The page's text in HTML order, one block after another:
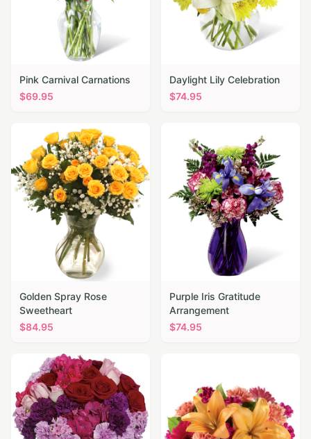
Pink Carnival Carnations
$69.95
Daylight Lily Celebration
$74.95
Golden Spray Rose
Sweetheart
$84.95
Purple Iris Gratitude
Arrangement
$74.95